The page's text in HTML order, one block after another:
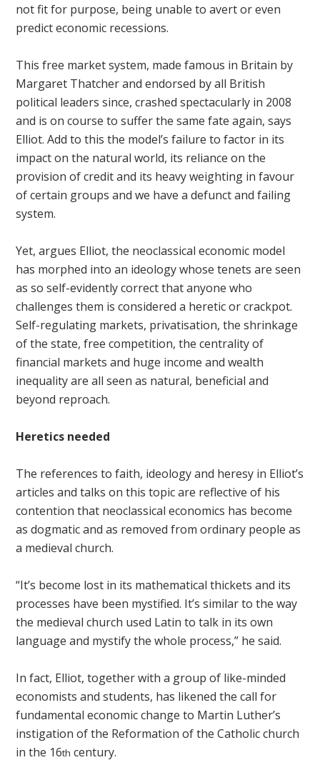
not fit for purpose, being unable to avert or even
predict economic recessions.
This free market system, made famous in Britain by
Margaret Thatcher and endorsed by all British
political leaders since, crashed spectacularly in 2008
and is on course to suffer the same fate again, says
Elliot. Add to this the model’s failure to factor in its
impact on the natural world, its reliance on the
provision of credit and its heavy weighting in favour
of certain groups and we have a defunct and failing
system.
Yet, argues Elliot, the neoclassical economic model
has morphed into an ideology whose tenets are seen
as so self-evidently correct that anyone who
challenges them is considered a heretic or crackpot.
Self-regulating markets, privatisation, the shrinkage
of the state, free competition, the centrality of
financial markets and huge income and wealth
inequality are all seen as natural, beneficial and
beyond reproach.
Heretics needed
The references to faith, ideology and heresy in Elliot’s
articles and talks on this topic are reflective of his
contention that neoclassical economics has become
as dogmatic and as removed from ordinary people as
a medieval church.
“It’s become lost in its mathematical thickets and its
processes have been mystified. It’s similar to the way
the medieval church used Latin to talk in its own
language and mystify the whole process,” he said.
In fact, Elliot, together with a group of like-minded
economists and students, has likened the call for
fundamental economic change to Martin Luther’s
instigation of the Reformation of the Catholic church
in the 16th century.